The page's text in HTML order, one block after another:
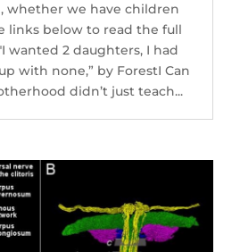
whether we have children
links below to read the full
wanted 2 daughters, I had
with none,” by ForestI Can
didn’t just teach...